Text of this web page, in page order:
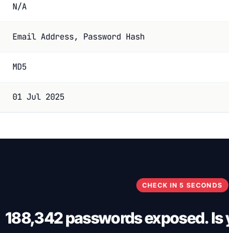
N/A
Email Address, Password Hash
MD5
01 Jul 2025
CHECK IN 5 SECONDS
188,342 passwords exposed.